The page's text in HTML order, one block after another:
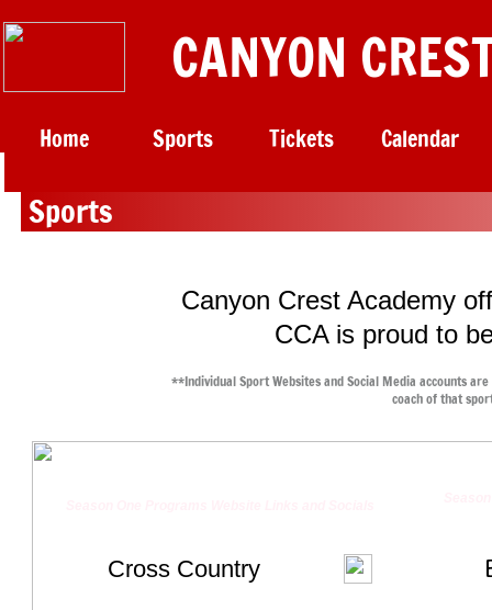
Home Sports Tickets Calendar
CANYON
Canyon Crest Academy
CCA is proud to
**Individual Sport Websites and Social Media accounts
coach of that
Cross Country
Sports